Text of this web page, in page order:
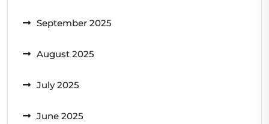
September 2025
August 2025
July 2025
June 2025